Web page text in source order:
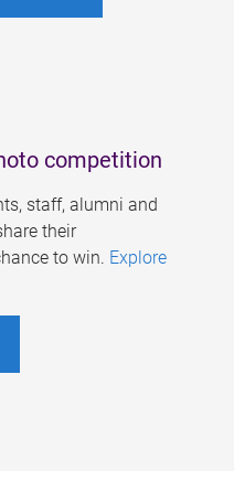
competition
staff, alumni and
their
to win. Explore